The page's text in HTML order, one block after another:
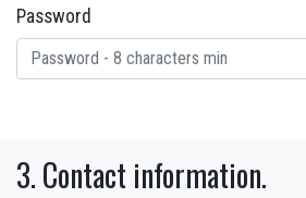
Password
3. Contact information.